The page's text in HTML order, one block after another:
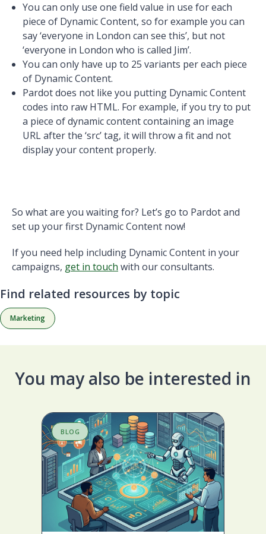
You can only use one field value in use for each
piece of Dynamic Content, so for example you can
say ‘everyone in London can see this’, but not
‘everyone in London who is called Jim’.
You can only have up to 25 variants per each piece
of Dynamic Content.
Pardot does not like you putting Dynamic Content
codes into raw HTML. For example, if you try to put
a piece of dynamic content containing an image
URL after the ‘src’ tag, it will throw a fit and not
display your content properly.
So what are you waiting for? Let’s go to Pardot and
set up your first Dynamic Content now!
If you need help including Dynamic Content in your
campaigns, get in touch with our consultants.
Find related resources by topic
Marketing
You may also be interested in
BLOG